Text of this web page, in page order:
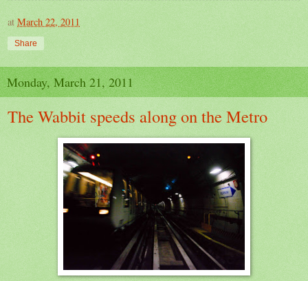
at March 22, 2011
Share
Monday, March 21, 2011
The Wabbit speeds along on the Metro